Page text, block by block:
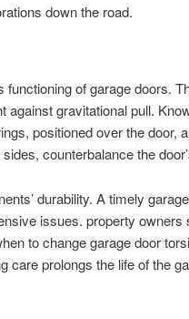
down the road.
of garage doors.
against gravitational pull.
positioned over the door,
counterbalance the
durability. A timely
issues. property owners
to change garage door
prolongs the life of the